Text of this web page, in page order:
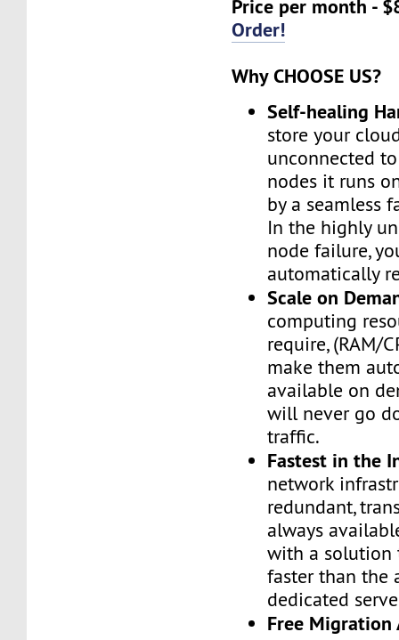
Price per month -
Order!
Why CHOOSE US?
Self-healing
store your
unconnected
nodes it runs
by a seamless
In the highly
node failure,
automatically
Scale on
computing
require, (RAM/
make them
available on
will never go
traffic.
Fastest in the
network
redundant,
always
with a solution
faster than the
dedicated
Free Migration